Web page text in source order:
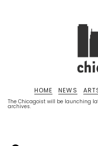
The Chicagoist will be launching
archives.
HOME NEWS